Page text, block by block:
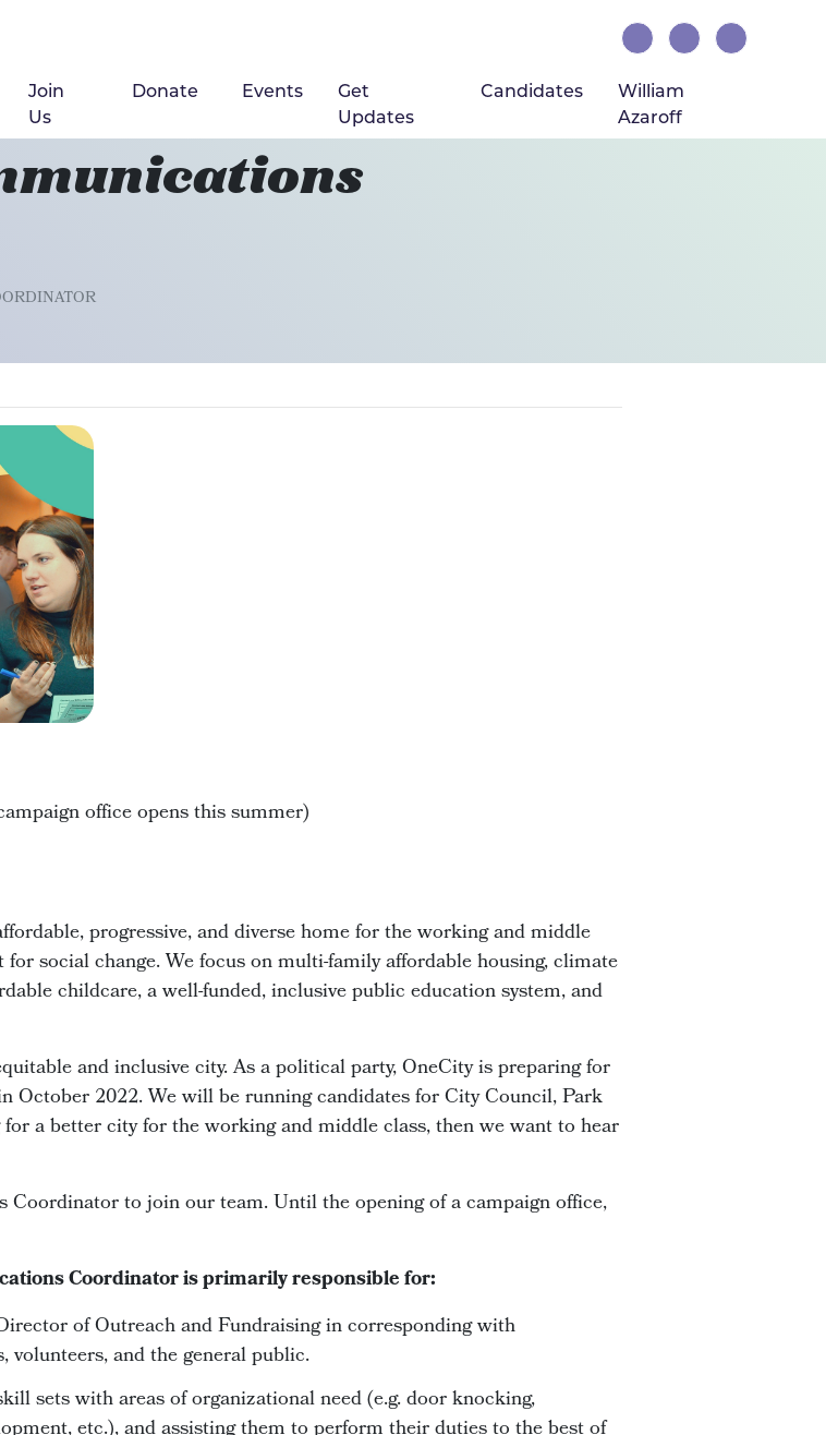
Join
Us
Donate Events
Get
Updates
Candidates
William
Azaroff
office opens this summer)
progressive, and diverse home for the working and middle
social change. We focus on multi-family affordable housing, climate
childcare, a well-funded, inclusive public education system, and
and inclusive city. As a political party, OneCity is preparing for
2022. We will be running candidates for City Council, Park
a better city for the working and middle class, then we want to hear
to join our team. Until the opening of a campaign office,
Coordinator is primarily responsible for:
of Outreach and Fundraising in corresponding with
and the general public.
sets with areas of organizational need (e.g. door knocking,